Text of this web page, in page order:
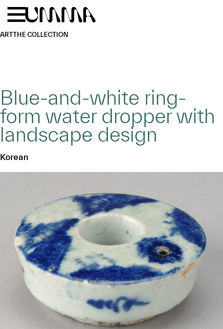
Skip to main content
ARTTHE COLLECTION
Blue-and-white ring-
form water dropper with
landscape design
Korean